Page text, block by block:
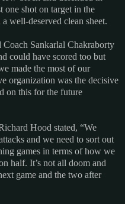
one shot on target in the
well-deserved clean sheet.
Sankarlal Chakraborty
could have scored too but
made the most of our
organization was the decisive
on this for the future
Hood stated, “We
and we need to sort out
games in terms of how we
half. It’s not all doom and
game and the two after